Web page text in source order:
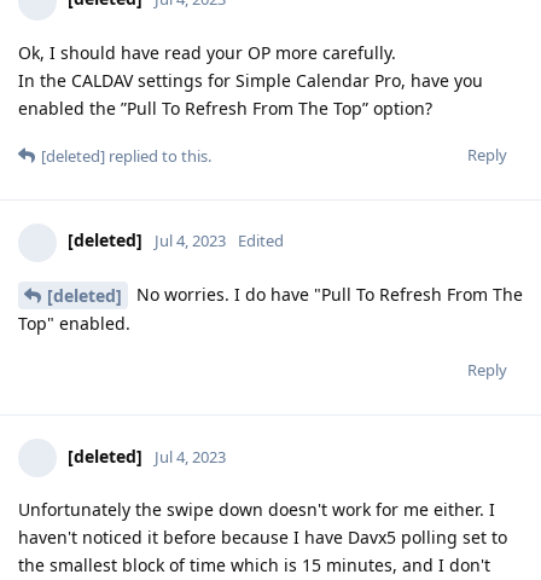
Ok, I should have read your OP more carefully.
In the CALDAV settings for Simple Calendar Pro, have you
enabled the ”Pull To Refresh From The Top” option?
Reply
[deleted] replied to this.
[deleted] Jul 4, 2023 Edited
[deleted]
No worries. I do have "Pull To Refresh From The
Top" enabled.
Reply
[deleted] Jul 4, 2023
Unfortunately the swipe down doesn't work for me either. I
haven't noticed it before because I have Davx5 polling set to
the smallest block of time which is 15 minutes, and I don't